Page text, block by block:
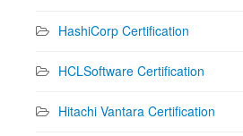
HashiCorp Certification
HCLSoftware Certification
Hitachi Vantara Certification